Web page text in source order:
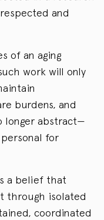
and
of an aging
work will only
burdens, and
longer abstract—
for
a belief that
through isolated
coordinated